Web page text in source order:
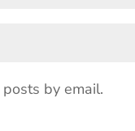
by email.